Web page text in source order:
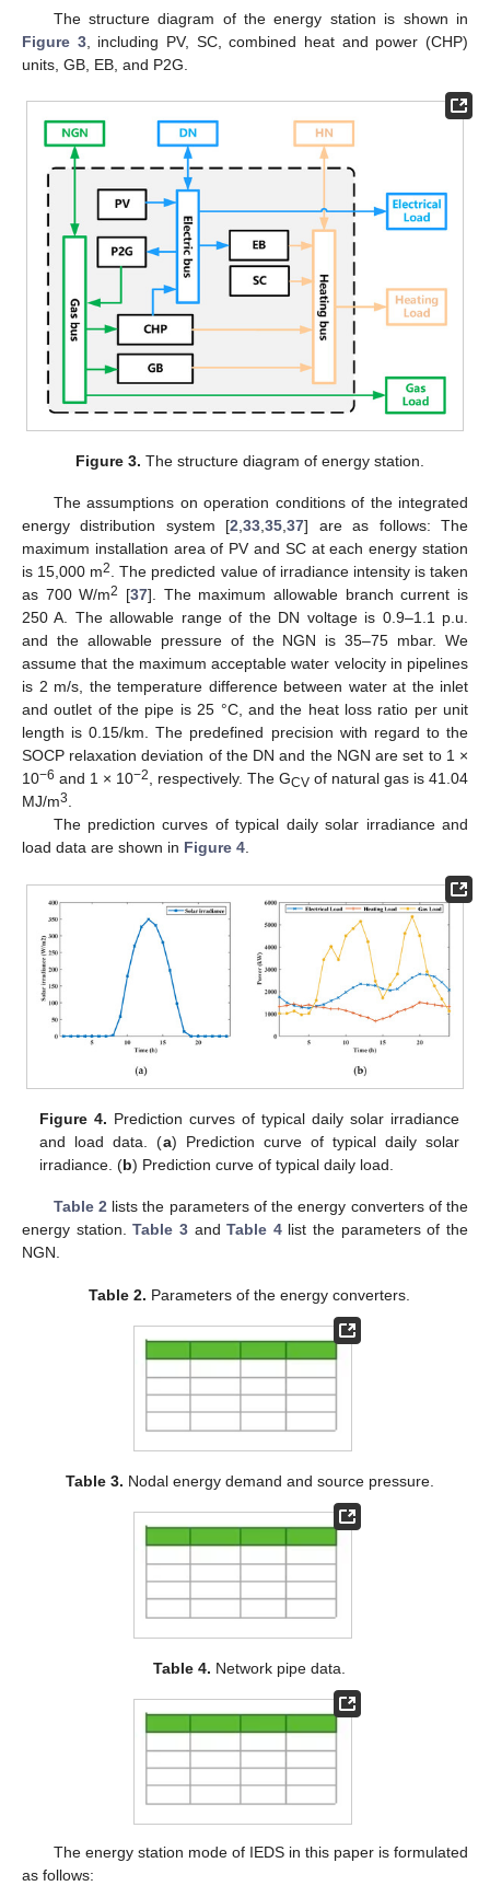
The structure diagram of the energy station is shown in
Figure 3, including PV, SC, combined heat and power (CHP)
units, GB, EB, and P2G.
Figure 3. The structure diagram of energy station.
The assumptions on operation conditions of the integrated
energy distribution system [2,33,35,37] are as follows: The
maximum installation area of PV and SC at each energy station
is 15,000 m2. The predicted value of irradiance intensity is taken
as 700 W/m2 [37]. The maximum allowable branch current is
250 A. The allowable range of the DN voltage is 0.9–1.1 p.u.
and the allowable pressure of the NGN is 35–75 mbar. We
assume that the maximum acceptable water velocity in pipelines
is 2 m/s, the temperature difference between water at the inlet
and outlet of the pipe is 25 °C, and the heat loss ratio per unit
length is 0.15/km. The predefined precision with regard to the
SOCP relaxation deviation of the DN and the NGN are set to 1 ×
10−6 and 1 × 10−2, respectively. The GCV of natural gas is 41.04
MJ/m3.
The prediction curves of typical daily solar irradiance and
load data are shown in Figure 4.
Figure 4. Prediction curves of typical daily solar irradiance
and load data. (a) Prediction curve of typical daily solar
irradiance. (b) Prediction curve of typical daily load.
Table 2lists the parameters of the energy converters of the
energy station.Table 3andTable 4list the parameters of the
NGN.
Table 2. Parameters of the energy converters.
Table 3. Nodal energy demand and source pressure.
Table 4. Network pipe data.
The energy station mode of IEDS in this paper is formulated
as follows: